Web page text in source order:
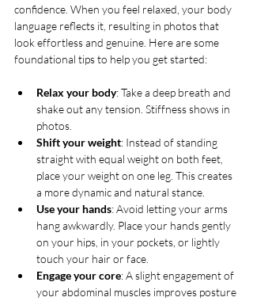
confidence. When you feel relaxed, your body
language reflects it, resulting in photos that
look effortless and genuine. Here are some
foundational tips to help you get started:
Relax your body: Take a deep breath and
shake out any tension. Stiffness shows in
photos.
Shift your weight: Instead of standing
straight with equal weight on both feet,
place your weight on one leg. This creates
a more dynamic and natural stance.
Use your hands: Avoid letting your arms
hang awkwardly. Place your hands gently
on your hips, in your pockets, or lightly
touch your hair or face.
Engage your core: A slight engagement of
your abdominal muscles improves posture